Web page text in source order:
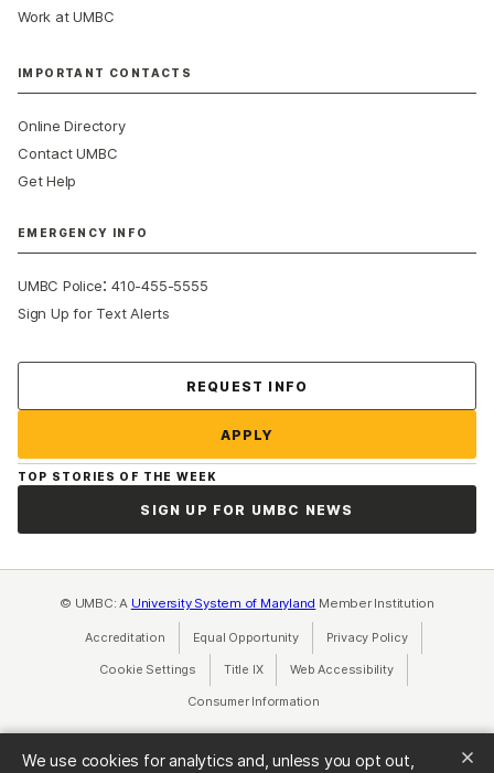
We use cookies for analytics and, unless you opt out,
Work at UMBC
IMPORTANT CONTACTS
Online Directory
Contact UMBC
Get Help
EMERGENCY INFO
UMBC Police:410-455-5555
Sign Up for Text Alerts
REQUEST INFO
APPLY
TOP STORIES OF THE WEEK
SIGN UP FOR UMBC NEWS
© UMBC: A University System of Maryland Member Institution
Accreditation Equal Opportunity(opens in a new tab)
Privacy Policy(opens in a
Cookie Settings Title IX(opens in a new tab)
Web Accessibility(opens in a new
Consumer Information